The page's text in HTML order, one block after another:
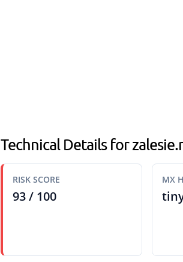
Technical Details for
RISK SCORE
93 / 100
MX